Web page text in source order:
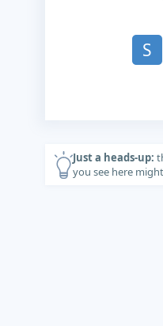
S
Just a heads-up:
you see here